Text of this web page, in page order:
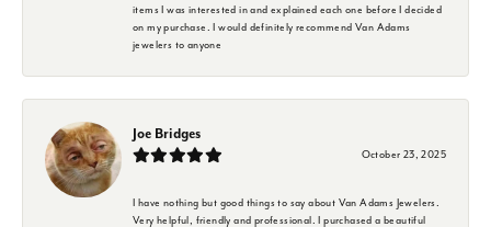
items I was interested in and explained each one before I decided
on my purchase. I would definitely recommend Van Adams
jewelers to anyone
Joe Bridges
October 23, 2025
I have nothing but good things to say about Van Adams Jewelers.
Very helpful, friendly and professional. I purchased a beautiful